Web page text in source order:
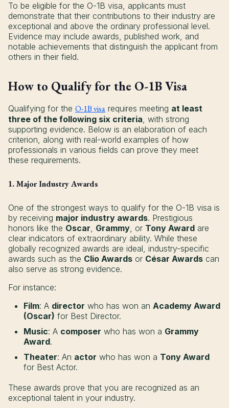
To be eligible for the O-1B visa, applicants must
demonstrate that their contributions to their industry are
exceptional and above the ordinary professional level.
Evidence may include awards, published work, and
notable achievements that distinguish the applicant from
others in their field.
How to Qualify for the O-1B Visa
Qualifying for the O-1B visa requires meeting at least
three of the following six criteria, with strong
supporting evidence. Below is an elaboration of each
criterion, along with real-world examples of how
professionals in various fields can prove they meet
these requirements.
1. Major Industry Awards
One of the strongest ways to qualify for the O-1B visa is
by receiving major industry awards. Prestigious
honors like the Oscar, Grammy, or Tony Award are
clear indicators of extraordinary ability. While these
globally recognized awards are ideal, industry-specific
awards such as the Clio Awards or César Awards can
also serve as strong evidence.
For instance:
Film: A director who has won an Academy Award
(Oscar) for Best Director.
Music: A composer who has won a Grammy
Award.
Theater: An actor who has won a Tony Award
for Best Actor.
These awards prove that you are recognized as an
exceptional talent in your industry.